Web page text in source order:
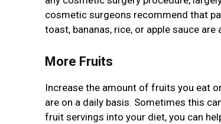
cosmetic surgeons recommend that
toast, bananas, rice, or apple sauce
More Fruits
Increase the amount of fruits you eat
are on a daily basis. Sometimes this
fruit servings into your diet, you can